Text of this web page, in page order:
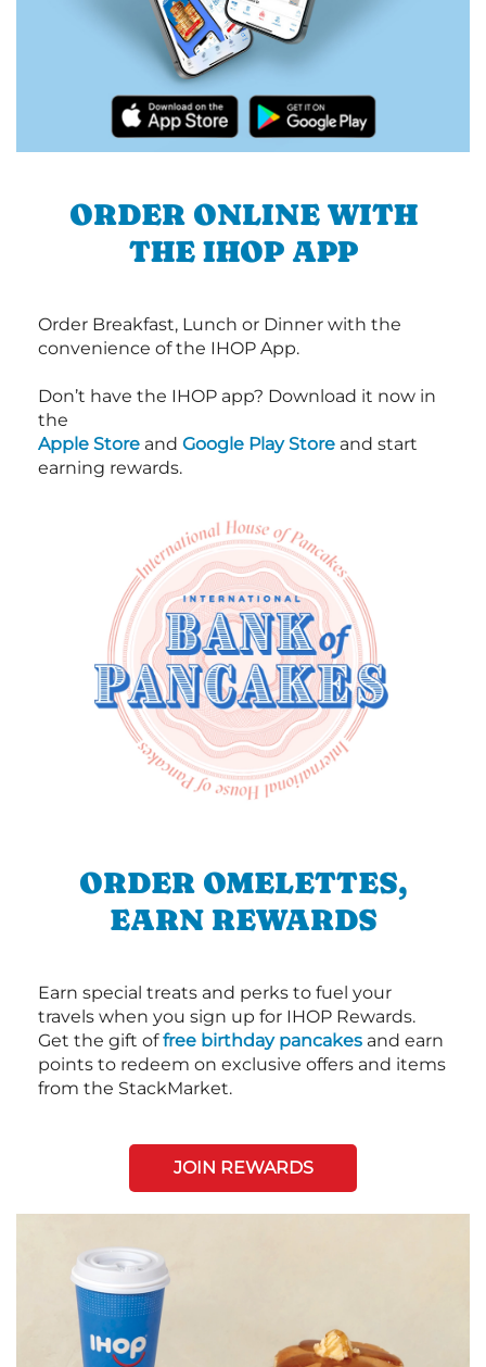
ORDER ONLINE WITH
THE IHOP APP
Order Breakfast, Lunch or Dinner with the
convenience of the IHOP App.
Don’t have the IHOP app? Download it now in
the
Apple Store and Google Play Store and start
earning rewards.
ORDER OMELETTES,
EARN REWARDS
Earn special treats and perks to fuel your
travels when you sign up for IHOP Rewards.
Get the gift offree birthday pancakes and earn
points to redeem on exclusive offers and items
from the StackMarket.
JOIN REWARDS